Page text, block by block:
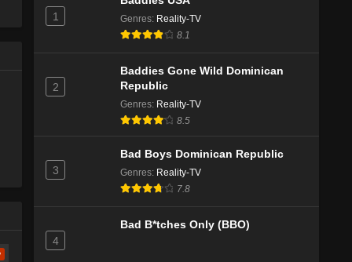
Caught in the Act: Unfaithful Season 3
Eps 1 - Season 3 - October 25, 2024
1 Genres: Reality-TV
8.1
2
Baddies Gone Wild Dominican
Republic
Genres: Reality-TV
8.5
3
Bad Boys Dominican Republic
Genres: Reality-TV
7.8
4
Bad B*tches Only (BBO)